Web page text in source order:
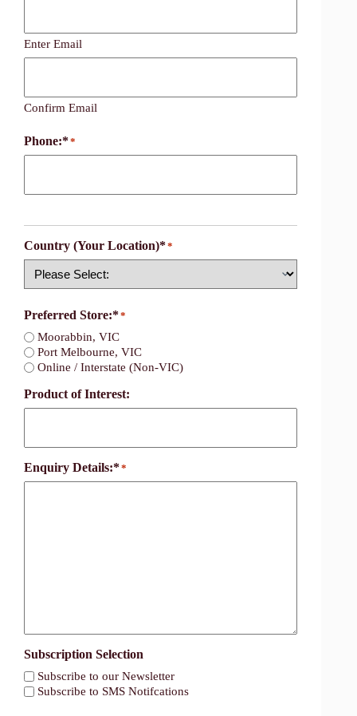
Enter Email
Confirm Email
Phone:**
Country (Your Location)**
Preferred Store:**
Moorabbin, VIC
Port Melbourne, VIC
Online / Interstate (Non-VIC)
Product of Interest:
Enquiry Details:**
Subscription Selection
Subscribe to our Newsletter
Subscribe to SMS Notifcations